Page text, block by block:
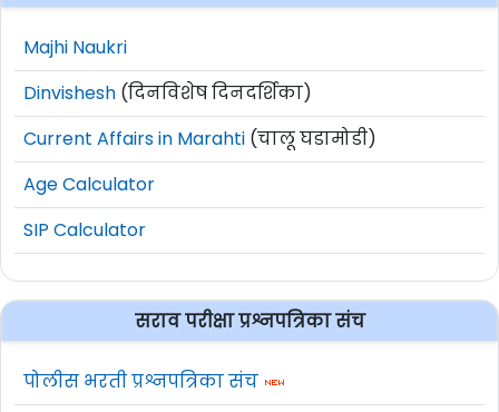
Majhi Naukri
Dinvishesh (दिनविशेष दिनदर्शिका)
Current Affairs in Marahti (चालू घडामोडी)
Age Calculator
SIP Calculator
सराव परीक्षा प्रश्नपत्रिका संच
पोलीस भरती प्रश्नपत्रिका संच